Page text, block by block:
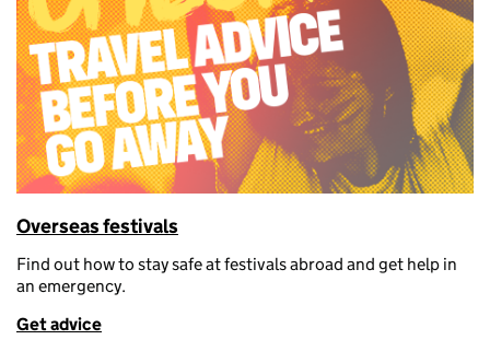
Overseas festivals
Find out howto stay safe at festivals abroad and get help in
an emergency.
Get advice